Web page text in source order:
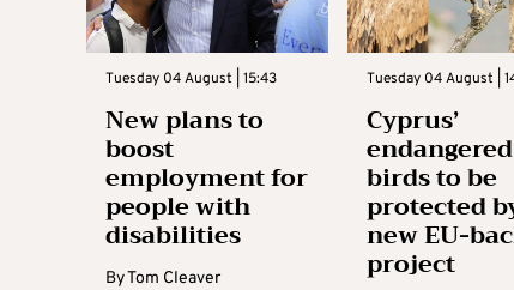
Tuesday 04 August | 15:43
New plans to
boost
employment for
people with
disabilities
ByTom Cleaver
Tuesday 04 August |
Cyprus’
endangered
birds to be
protected
new EU-
project